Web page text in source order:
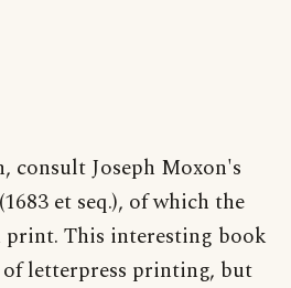
consult Joseph Moxon's
et seq.), of which the
This interesting book
letterpress printing, but